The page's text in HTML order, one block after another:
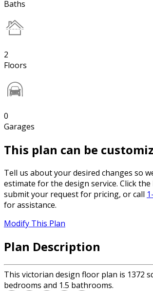
Baths
2
Floors
0
Garages
This plan can be
Tell us about your desired changes so
estimate for the design service. Click
submit your request for pricing, or call
for assistance.
Modify This Plan
Plan Description
This victorian design floor plan is 1372
bedrooms and 1.5 bathrooms.